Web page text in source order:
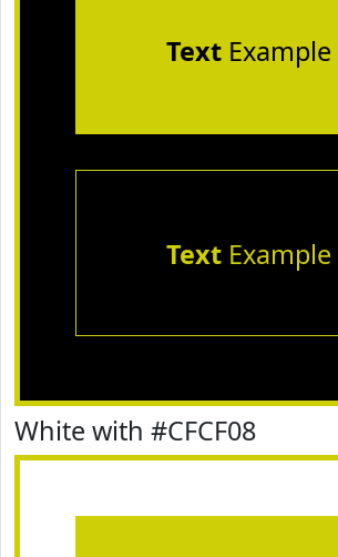
TextExample
TextExample
White with #CFCF08